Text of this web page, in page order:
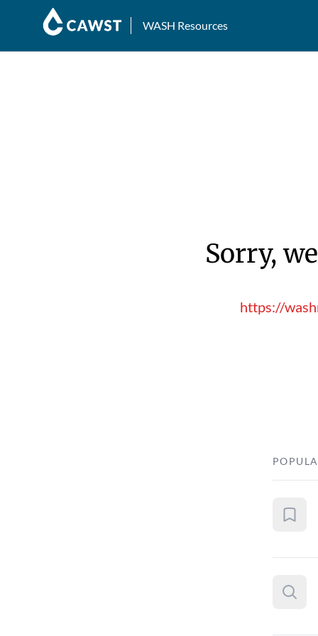
WASH Resources
Sorry,
https://